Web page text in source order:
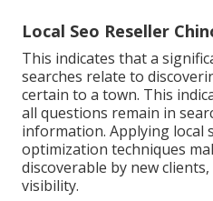
Local Seo Reseller
This indicates that a
searches relate to
certain to a town. This
all questions remain in
information. Applying local
optimization techniques
discoverable by new
visibility.